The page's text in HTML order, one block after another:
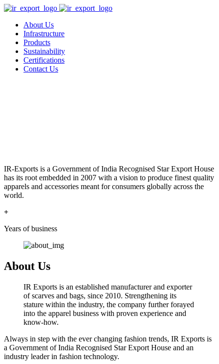
About Us
Infrastructure
Products
Sustainability
Certifications
Contact Us
IR-Exports is a Government of India Recognised Star Export House
has its root embedded in 2007 with a vision to produce finest quality
apparels and accessories meant for consumers globally across the
world.
+
Years of business
About Us
IR Exports is an established manufacturer and exporter
of scarves and bags, since 2010. Strengthening its
stature within the industry, the company further forayed
into the apparel business with proven experience and
know-how.
Always in step with the ever changing fashion trends, IR Exports is
a Government of India Recognised Star Export House and an
industry leader in fashion technology.